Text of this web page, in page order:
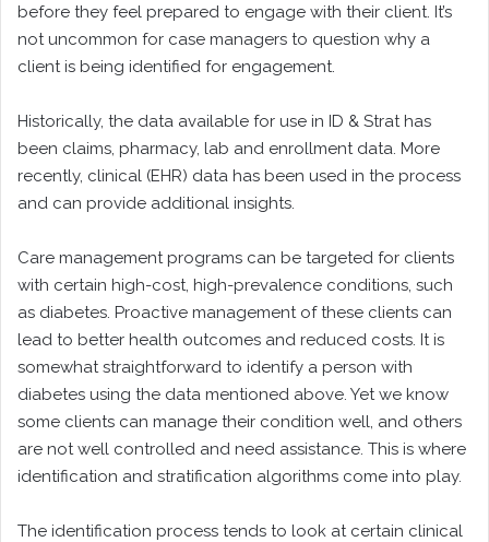
before they feel prepared to engage with their client. It’s
not uncommon for case managers to question why a
client is being identified for engagement.
Historically, the data available for use in ID & Strat has
been claims, pharmacy, lab and enrollment data. More
recently, clinical (EHR) data has been used in the process
and can provide additional insights.
Care management programs can be targeted for clients
with certain high-cost, high-prevalence conditions, such
as diabetes. Proactive management of these clients can
lead to better health outcomes and reduced costs. It is
somewhat straightforward to identify a person with
diabetes using the data mentioned above. Yet we know
some clients can manage their condition well, and others
are not well controlled and need assistance. This is where
identification and stratification algorithms come into play.
The identification process tends to look at certain clinical